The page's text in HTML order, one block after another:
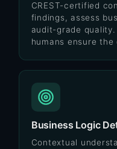
CREST-certified
findings, assess
audit-grade
humans ensure the
Business Logic
Contextual